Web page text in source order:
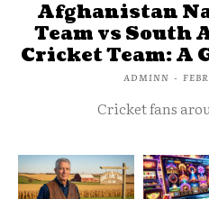
Afghanistan
Team vs South
Cricket Team:
ADMINN -
Cricket fans